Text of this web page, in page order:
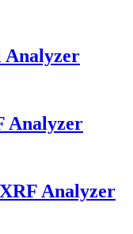
Analyzer
Analyzer
Analyzer